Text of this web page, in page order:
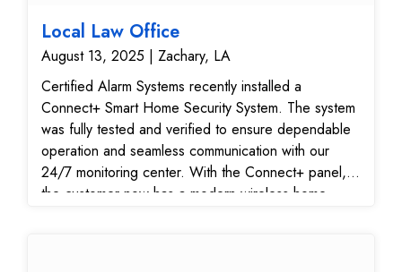
Local Law Office
August 13, 2025 | Zachary, LA
Certified Alarm Systems recently installed a
Connect+ Smart Home Security System. The system
was fully tested and verified to ensure dependable
operation and seamless communication with our
24/7 monitoring center. With the Connect+ panel,
the customer now has a modern wireless home